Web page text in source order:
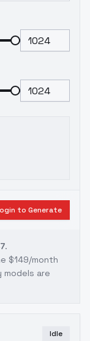
to Generate
.
$149/month
models are
Idle